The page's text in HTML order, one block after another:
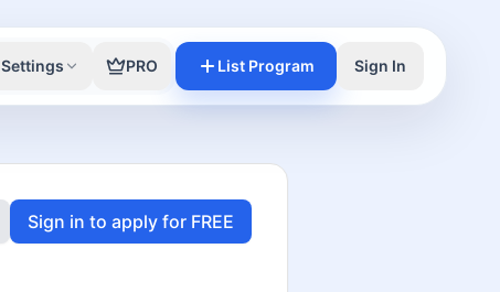
Settings PRO List Program Sign In
Sign in to apply for FREE